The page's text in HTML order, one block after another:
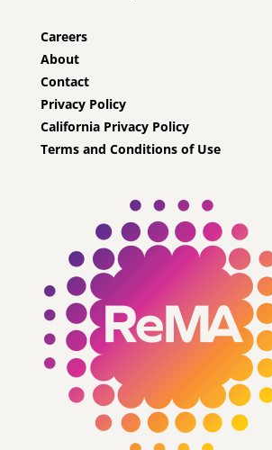
Careers
About
Contact
Privacy Policy
California Privacy Policy
Terms and Conditions of Use